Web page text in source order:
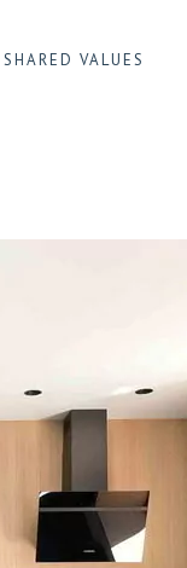
SHARED VALUES